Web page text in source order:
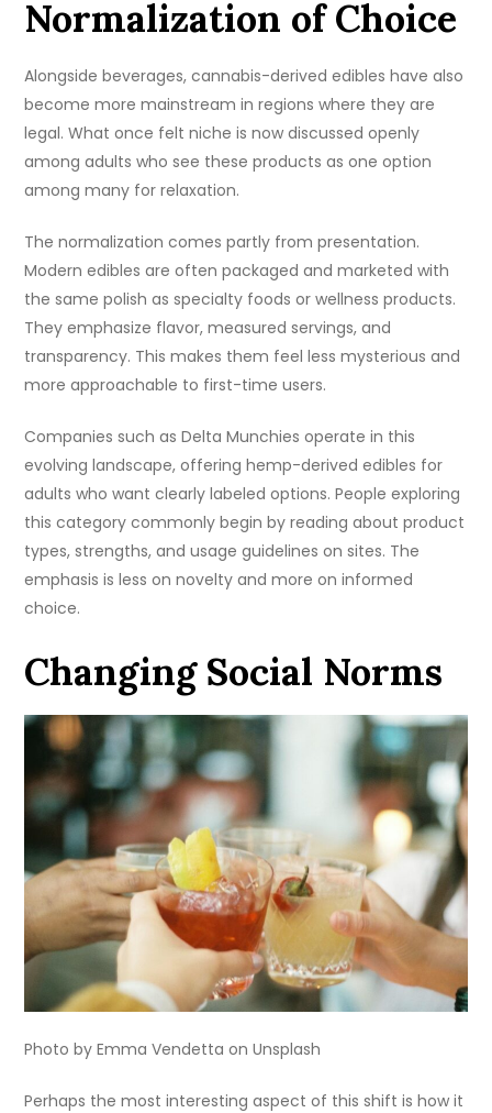
Normalization of Choice
Alongside beverages, cannabis-derived edibles have also
become more mainstream in regions where they are
legal. What once felt niche is now discussed openly
among adults who see these products as one option
among many for relaxation.
The normalization comes partly from presentation.
Modern edibles are often packaged and marketed with
the same polish as specialty foods or wellness products.
They emphasize flavor, measured servings, and
transparency. This makes them feel less mysterious and
more approachable to first-time users.
Companies such as Delta Munchies operate in this
evolving landscape, offering hemp-derived edibles for
adults who want clearly labeled options. People exploring
this category commonly begin by reading about product
types, strengths, and usage guidelines on sites. The
emphasis is less on novelty and more on informed
choice.
Changing Social Norms
Photo by Emma Vendetta on Unsplash
Perhaps the most interesting aspect of this shift is how it